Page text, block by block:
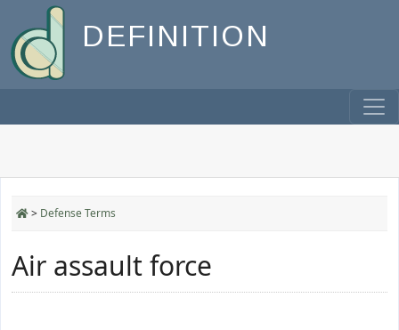
DEFINITION
> Defense Terms
Air assault force